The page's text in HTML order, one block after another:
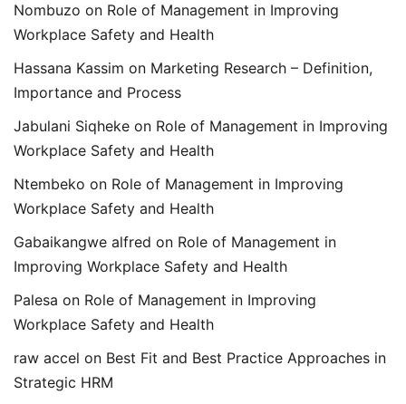
Nombuzo on Role of Management in Improving
Workplace Safety and Health
Hassana Kassim on Marketing Research – Definition,
Importance and Process
Jabulani Siqheke on Role of Management in Improving
Workplace Safety and Health
Ntembeko on Role of Management in Improving
Workplace Safety and Health
Gabaikangwe alfred on Role of Management in
Improving Workplace Safety and Health
Palesa on Role of Management in Improving
Workplace Safety and Health
raw accel on Best Fit and Best Practice Approaches in
Strategic HRM